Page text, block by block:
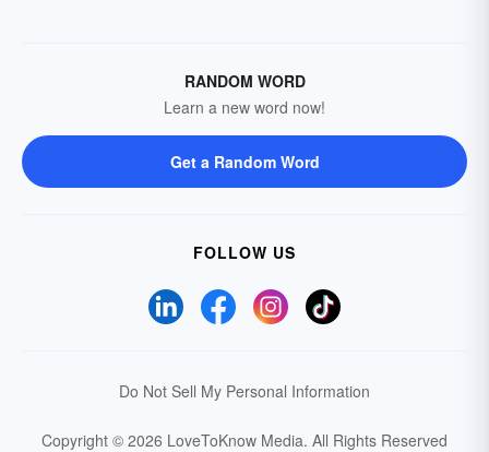
RANDOM WORD
Learn a new word now!
Get a Random Word
FOLLOW US
Do Not Sell My Personal Information
Copyright © 2026 LoveToKnow Media. All Rights Reserved